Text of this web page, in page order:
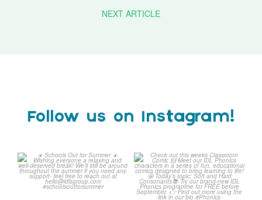
NEXT ARTICLE
Follow us on Instagram!
Schools Out for Summer
Check out this weeks
Classroom Comic
...